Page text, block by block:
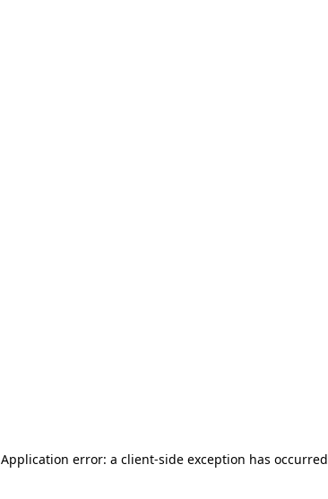
Application error: a client-side exception has occurred